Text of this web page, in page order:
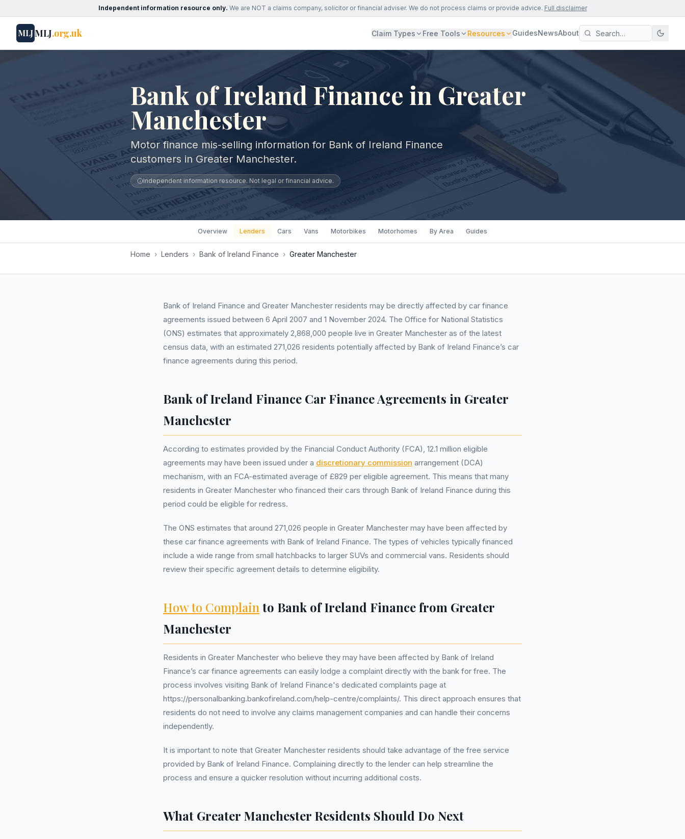
Independent information resource only. We are NOT a claims company, solicitor or financial adviser. We do not process claims or provide advice. Full disclaimer
MLJMLJ.org.uk Claim Types Free Tools Resources GuidesNewsAbout
Bank of Ireland Finance in Greater
Manchester
Motor finance mis-selling information for Bank of Ireland Finance
customers in Greater Manchester.
Independent information resource. Not legal or financial advice.
Overview Lenders Cars Vans Motorbikes Motorhomes By Area Guides
Home › Lenders › Bank of Ireland Finance › Greater Manchester
Bank of Ireland Finance and Greater Manchester residents may be directly affected by car finance
agreements issued between 6 April 2007 and 1 November 2024. The Office for National Statistics
(ONS) estimates that approximately 2,868,000 people live in Greater Manchester as of the latest
census data, with an estimated 271,026 residents potentially affected by Bank of Ireland Finance’s car
finance agreements during this period.
Bank of Ireland Finance Car Finance Agreements in Greater
Manchester
According to estimates provided by the Financial Conduct Authority (FCA), 12.1 million eligible
agreements may have been issued under a discretionary commission arrangement (DCA)
mechanism, with an FCA-estimated average of £829 per eligible agreement. This means that many
residents in Greater Manchester who financed their cars through Bank of Ireland Finance during this
period could be eligible for redress.
The ONS estimates that around 271,026 people in Greater Manchester may have been affected by
these car finance agreements with Bank of Ireland Finance. The types of vehicles typically financed
include a wide range from small hatchbacks to larger SUVs and commercial vans. Residents should
review their specific agreement details to determine eligibility.
How to Complain to Bank of Ireland Finance from Greater
Manchester
Residents in Greater Manchester who believe they may have been affected by Bank of Ireland
Finance’s car finance agreements can easily lodge a complaint directly with the bank for free. The
process involves visiting Bank of Ireland Finance's dedicated complaints page at
https://personalbanking.bankofireland.com/help-centre/complaints/. This direct approach ensures that
residents do not need to involve any claims management companies and can handle their concerns
independently.
It is important to note that Greater Manchester residents should take advantage of the free service
provided by Bank of Ireland Finance. Complaining directly to the lender can help streamline the
process and ensure a quicker resolution without incurring additional costs.
What Greater Manchester Residents Should Do Next